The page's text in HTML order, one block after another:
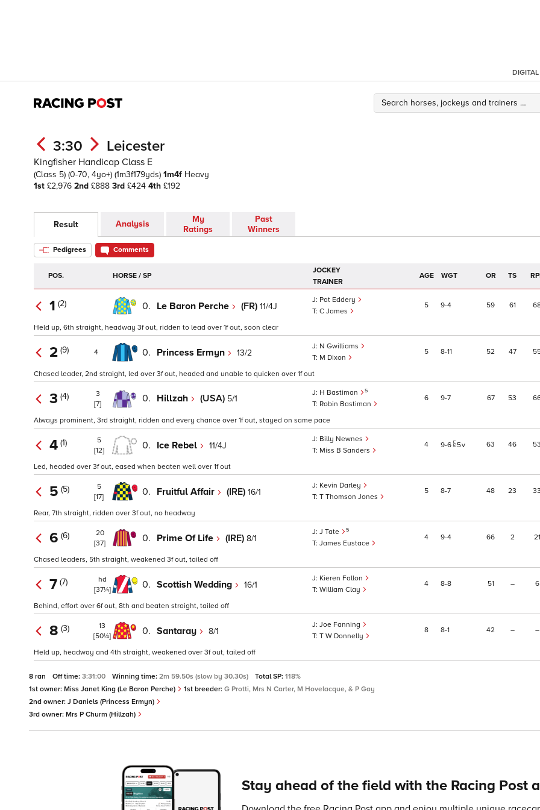
DIGITAL
3:30 Leicester
Kingfisher Handicap Class E
(Class 5) (0-70, 4yo+) (1m3f179yds) 1m4f Heavy
1st £2,976 2nd £888 3rd £424 4th £192
Result Analysis
My
Ratings
Past
Winners
Pedigrees Comments
POS. HORSE / SP
JOCKEY
TRAINER
AGE WGT OR TS
1 (2) 0. Le Baron Perche (FR) 11/4J
Pat Eddery
C James
5 9 4 59 61
Held up, 6th straight, headway 3f out, ridden to lead over 1f out, soon clear
2 (9) 4 0. Princess Ermyn 13/2
N Gwilliams
M Dixon
5 8 11 52 47
Chased leader, 2nd straight, led over 3f out, headed and unable to quicken over 1f out
3 (4)
3
[7]
0. Hillzah (USA) 5/1
H Bastiman 5
Robin Bastiman
6 9 7 67 53
Always prominent, 3rd straight, ridden and every chance over 1f out, stayed on same pace
4 (1)
5
[12]
0. Ice Rebel 11/4J
Billy Newnes
Miss B Sanders
4 9 6 5v 63 46 53
Led, headed over 3f out, eased when beaten well over 1f out
5 (5)
5
[17]
0. Fruitful Affair (IRE) 16/1
Kevin Darley
T Thomson Jones
5 8 7 48 23 33
Rear, 7th straight, ridden over 3f out, no headway
6 (6)
20
[37]
0. Prime Of Life (IRE) 8/1
J Tate 5
James Eustace
4 9 4 66 2 21
Chased leaders, 5th straight, weakened 3f out, tailed off
7 (7)
hd
[37¼]
0. Scottish Wedding 16/1
Kieren Fallon
William Clay
4 8 8 51 – 6
Behind, effort over 6f out, 8th and beaten straight, tailed off
8 (3)
13
[50¼]
0. Santaray 8/1
Joe Fanning
T W Donnelly
8 8 1 42 – –
Held up, headway and 4th straight, weakened over 3f out, tailed off
8 ran Off time: 3:31:00 Winning time: 2m 59.50s (slow by 30.30s) Total SP: 118%
1st owner: Miss Janet King (Le Baron Perche) 1st breeder: G Protti, Mrs N Carter, M Hovelacque, & P Gay
2nd owner: J Daniels (Princess Ermyn)
3rd owner: Mrs P Churm (Hillzah)
Stay ahead of the field with the Racing Post